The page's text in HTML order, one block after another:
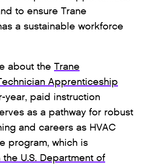
to ensure Trane
a sustainable workforce
about the Trane
Apprenticeship
year, paid instruction
as a pathway for robust
and careers as HVAC
program, which is
U.S. Department of